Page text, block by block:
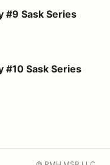
#9 Sask Series
#10 Sask Series